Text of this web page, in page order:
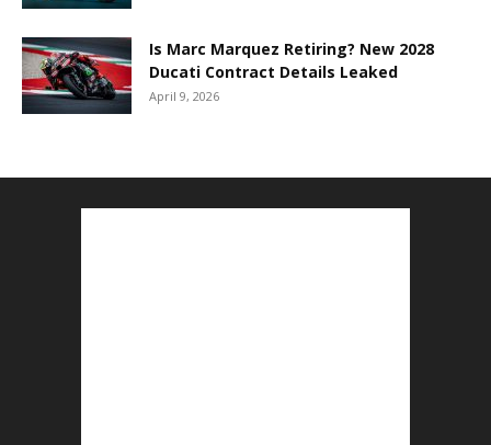
Is Marc Marquez Retiring? New 2028
Ducati Contract Details Leaked
April 9, 2026